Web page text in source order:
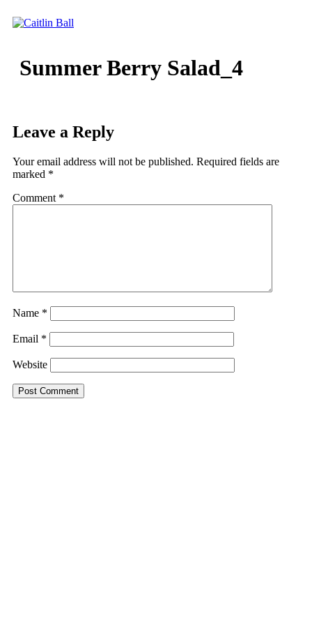
Summer Berry Salad_4
Leave a Reply
Your email address will not be published. Required fields are
marked *
Comment *
Name *
Email *
Website